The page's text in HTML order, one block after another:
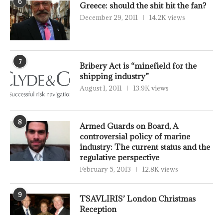
6 Greece: should the shit hit the fan?
December 29, 2011 14.2K views
7
Bribery Act is “minefield for the
shipping industry”
August 1, 2011 13.9K views
8
Armed Guards on Board, A
controversial policy of marine
industry: The current status and the
regulative perspective
February 5, 2013 12.8K views
9
TSAVLIRIS’ London Christmas
Reception